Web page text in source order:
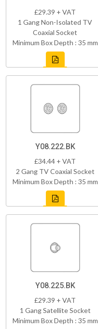
£29.39 + VAT
1 Gang Non-Isolated TV
Coaxial Socket
Minimum Box Depth : 35 mm
Y08.222.BK
£34.44 + VAT
2 Gang TV Coaxial Socket
Minimum Box Depth : 35 mm
Y08.225.BK
£29.39 + VAT
1 Gang Satellite Socket
Minimum Box Depth : 35 mm